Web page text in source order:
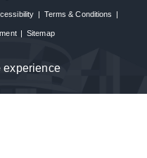
| Terms & Conditions |
| Sitemap
experience